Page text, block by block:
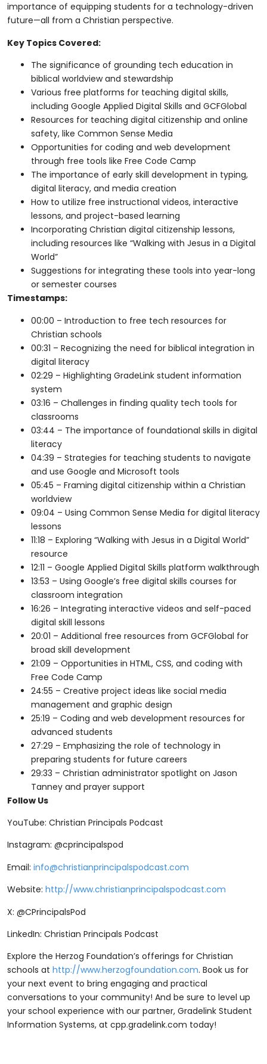
importance of equipping students for a technology-driven
future—all from a Christian perspective.
Key Topics Covered:
The significance of grounding tech education in
biblical worldview and stewardship
Various free platforms for teaching digital skills,
including Google Applied Digital Skills and GCFGlobal
Resources for teaching digital citizenship and online
safety, like Common Sense Media
Opportunities for coding and web development
through free tools like Free Code Camp
The importance of early skill development in typing,
digital literacy, and media creation
How to utilize free instructional videos, interactive
lessons, and project-based learning
Incorporating Christian digital citizenship lessons,
including resources like “Walking with Jesus in a Digital
World”
Suggestions for integrating these tools into year-long
or semester courses
Timestamps:
00:00 – Introduction to free tech resources for
Christian schools
00:31 – Recognizing the need for biblical integration in
digital literacy
02:29 – Highlighting GradeLink student information
system
03:16 – Challenges in finding quality tech tools for
classrooms
03:44 – The importance of foundational skills in digital
literacy
04:39 – Strategies for teaching students to navigate
and use Google and Microsoft tools
05:45 – Framing digital citizenship within a Christian
worldview
09:04 – Using Common Sense Media for digital literacy
lessons
11:18 – Exploring “Walking with Jesus in a Digital World”
resource
12:11 – Google Applied Digital Skills platform walkthrough
13:53 – Using Google’s free digital skills courses for
classroom integration
16:26 – Integrating interactive videos and self-paced
digital skill lessons
20:01 – Additional free resources from GCFGlobal for
broad skill development
21:09 – Opportunities in HTML, CSS, and coding with
Free Code Camp
24:55 – Creative project ideas like social media
management and graphic design
25:19 – Coding and web development resources for
advanced students
27:29 – Emphasizing the role of technology in
preparing students for future careers
29:33 – Christian administrator spotlight on Jason
Tanney and prayer support
Follow Us
YouTube: Christian Principals Podcast
Instagram: @cprincipalspod
Email: info@christianprincipalspodcast.com
Website: http://www.christianprincipalspodcast.com
X: @CPrincipalsPod
LinkedIn: Christian Principals Podcast
Explore the Herzog Foundation’s offerings for Christian
schools at http://www.herzogfoundation.com. Book us for
your next event to bring engaging and practical
conversations to your community! And be sure to level up
your school experience with our partner, Gradelink Student
Information Systems, at ⁠⁠cpp.gradelink.com ⁠⁠today!